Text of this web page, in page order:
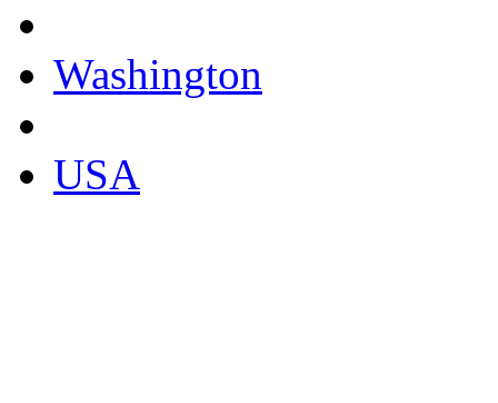
Washington
USA